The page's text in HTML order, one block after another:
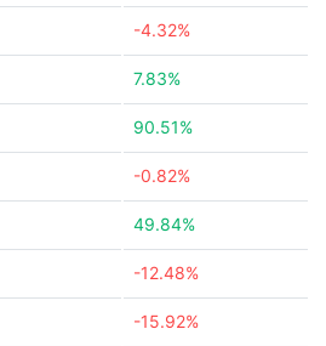
-4.32%
7.83%
90.51%
-0.82%
49.84%
-12.48%
-15.92%